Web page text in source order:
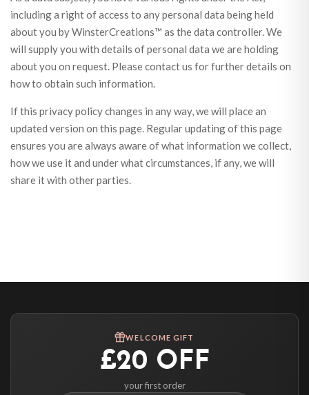
including a right of access to any personal data being held
about you by WinsterCreations™ as the data controller. We
will supply you with details of personal data we are holding
about you on request. Please contact us for further details on
how to obtain such information.
If this privacy policy changes in any way, we will place an
updated version on this page. Regular updating of this page
ensures you are always aware of what information we collect,
how we use it and under what circumstances, if any, we will
share it with other parties.
WELCOME GIFT
£20 OFF
your first order